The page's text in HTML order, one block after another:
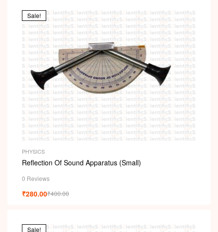
Sale!
PHYSICS
Reflection Of Sound Apparatus (Small)
0 Reviews
₹400.00
₹280.00
Sale!